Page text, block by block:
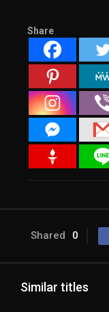
Share
Shared 0
Similar titles